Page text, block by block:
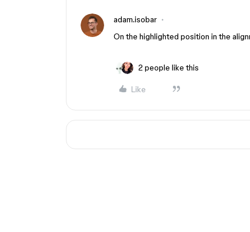
adam.isobar
On the highlighted position in the
2 people like this
Like